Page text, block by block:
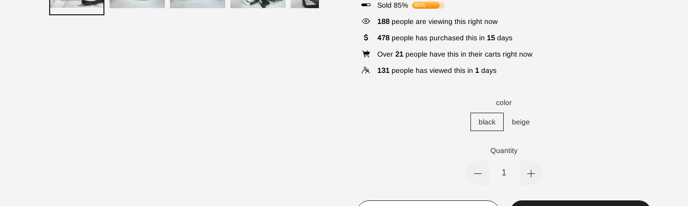
Sold 85%
85%
188 people are viewing this right now
478 people has purchased this in 15 days
Over 21 people have this in their carts right now
131 people has viewed this in 1 days
color
black beige
Quantity